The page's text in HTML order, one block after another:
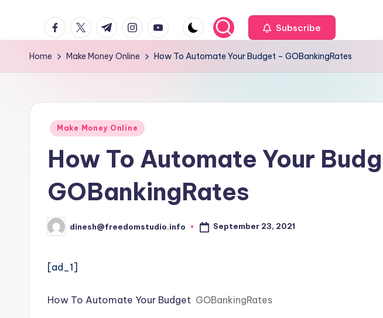
S
t
u
d
facebook.com
twitter.com
t.me instagram.com
youtube.com Subscribe
Home Make Money Online How To Automate Your Budget – GOBankingRates
Posted
Make Money Online
How To Automate Your
GOBankingRates
Posted
by
dinesh@freedomstudio.info September 23, 2021
[ad_1]
How To Automate Your Budget GOBankingRates